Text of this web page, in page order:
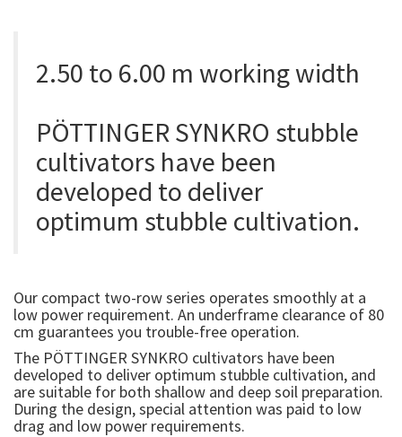
2.50 to 6.00 m working width
PÖTTINGER SYNKRO stubble
cultivators have been
developed to deliver
optimum stubble cultivation.
Our compact two-row series operates smoothly at a
low power requirement. An underframe clearance of 80
cm guarantees you trouble-free operation.
The PÖTTINGER SYNKRO cultivators have been
developed to deliver optimum stubble cultivation, and
are suitable for both shallow and deep soil preparation.
During the design, special attention was paid to low
drag and low power requirements.